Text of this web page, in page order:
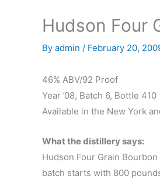
Hudson Four
By admin / February 20,
46% ABV/92 Proof
Year ’08, Batch 6, Bottle 410
Available in the New York
What the distillery says:
Hudson Four Grain
batch starts with 800